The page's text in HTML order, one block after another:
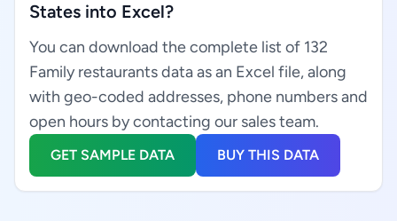
States into Excel?
You can download the complete list of 132
Family restaurants data as an Excel file, along
with geo-coded addresses, phone numbers and
open hours by contacting our sales team.
GET SAMPLE DATA BUY THIS DATA